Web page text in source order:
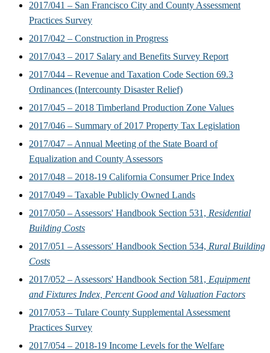
2017/041 – San Francisco City and County Assessment
Practices Survey
2017/042 – Construction in Progress
2017/043 – 2017 Salary and Benefits Survey Report
2017/044 – Revenue and Taxation Code Section 69.3
Ordinances (Intercounty Disaster Relief)
2017/045 – 2018 Timberland Production Zone Values
2017/046 – Summary of 2017 Property Tax Legislation
2017/047 – Annual Meeting of the State Board of
Equalization and County Assessors
2017/048 – 2018-19 California Consumer Price Index
2017/049 – Taxable Publicly Owned Lands
2017/050 – Assessors' Handbook Section 531, Residential
Building Costs
2017/051 – Assessors' Handbook Section 534, Rural Building
Costs
2017/052 – Assessors' Handbook Section 581, Equipment
and Fixtures Index, Percent Good and Valuation Factors
2017/053 – Tulare County Supplemental Assessment
Practices Survey
2017/054 – 2018-19 Income Levels for the Welfare